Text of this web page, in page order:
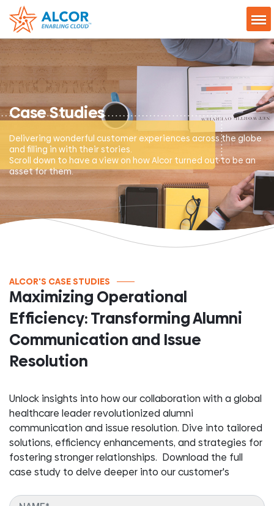
Case Studies
Delivering wonderful customer experiences across the globe
and filling in with their stories.
Scroll down to have a view on how Alcor turned out to be an
asset for them.
ALCOR'S CASE STUDIES
Maximizing Operational
Efficiency: Transforming Alumni
Communication and Issue
Resolution
Unlock insights into how our collaboration with a global
healthcare leader revolutionized alumni
communication and issue resolution. Dive into tailored
solutions, efficiency enhancements, and strategies for
fostering stronger relationships. Download the full
case study to delve deeper into our customer's